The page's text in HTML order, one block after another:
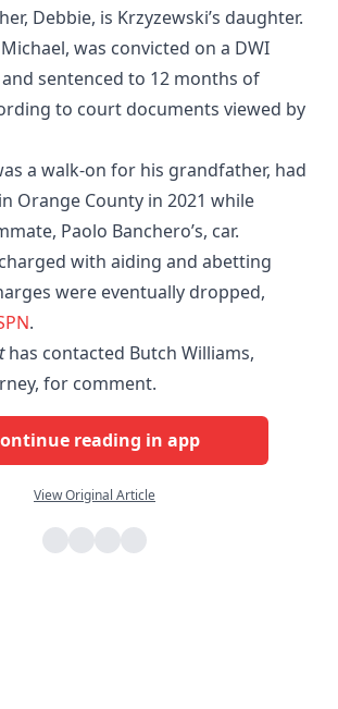
Debbie, is Krzyzewski’s daughter.
was convicted on a DWI
sentenced to 12 months of
to court documents viewed by
a walk-on for his grandfather, had
Orange County in 2021 while
Paolo Banchero’s, car.
with aiding and abetting
were eventually dropped,
.
has contacted Butch Williams,
for comment.
reading in app
View Original Article